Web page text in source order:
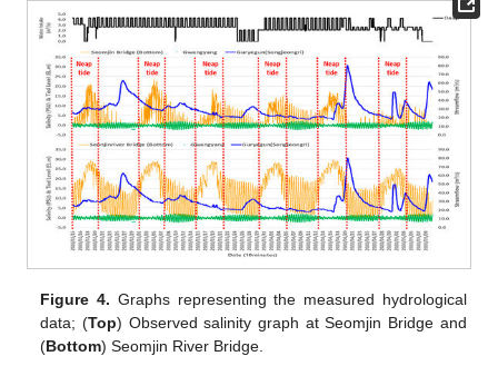
Figure 4. Graphs representing the measured hydrological
data; (Top) Observed salinity graph at Seomjin Bridge and
(Bottom) Seomjin River Bridge.